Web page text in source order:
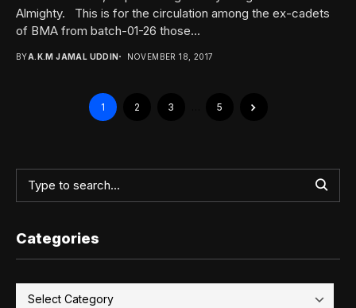
Almighty. This is for the circulation among the ex-cadets
of BMA from batch-01-26 those...
BYA.K.M JAMAL UDDIN NOVEMBER 18, 2017
1 2 3 5
Categories